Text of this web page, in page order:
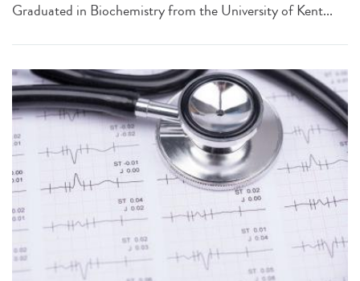
Graduated in Biochemistry from the University of Kent...